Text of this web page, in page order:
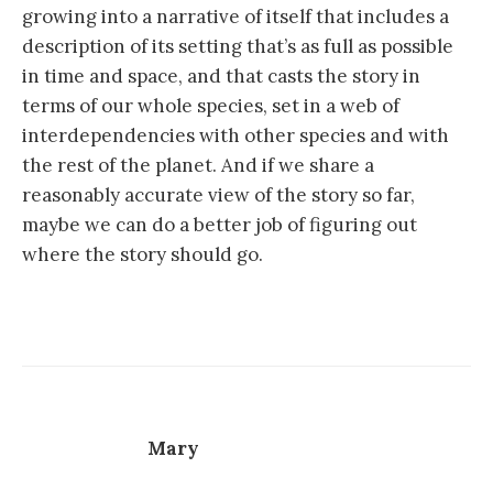
growing into a narrative of itself that includes a
description of its setting that’s as full as possible
in time and space, and that casts the story in
terms of our whole species, set in a web of
interdependencies with other species and with
the rest of the planet. And if we share a
reasonably accurate view of the story so far,
maybe we can do a better job of figuring out
where the story should go.
Mary